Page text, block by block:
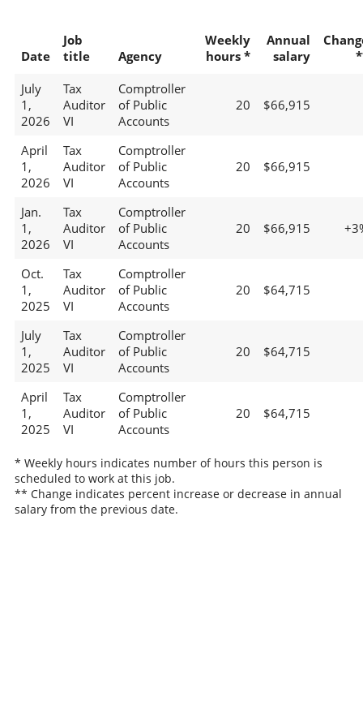
Date
Job
title
Agency
Weekly
hours *
Annual
salary
July
1,
2026
Tax
Auditor
VI
Comptroller
of Public
Accounts
20 $66,915
April
1,
2026
Tax
Auditor
VI
Comptroller
of Public
Accounts
20 $66,915
Jan.
1,
2026
Tax
Auditor
VI
Comptroller
of Public
Accounts
20 $66,915
Oct.
1,
2025
Tax
Auditor
VI
Comptroller
of Public
Accounts
20 $64,715
July
1,
2025
Tax
Auditor
VI
Comptroller
of Public
Accounts
20 $64,715
April
1,
2025
Tax
Auditor
VI
Comptroller
of Public
Accounts
20 $64,715
* Weekly hours indicates number of hours this person is
scheduled to work at this job.
** Change indicates percent increase or decrease in annual
salary from the previous date.